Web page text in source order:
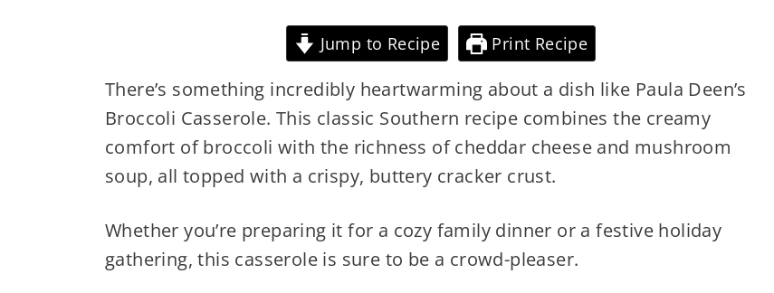
Jump to Recipe Print Recipe
There’s something incredibly heartwarming about a dish like Paula Deen’s
Broccoli Casserole. This classic Southern recipe combines the creamy
comfort of broccoli with the richness of cheddar cheese and mushroom
soup, all topped with a crispy, buttery cracker crust.
Whether you’re preparing it for a cozy family dinner or a festive holiday
gathering, this casserole is sure to be a crowd-pleaser.